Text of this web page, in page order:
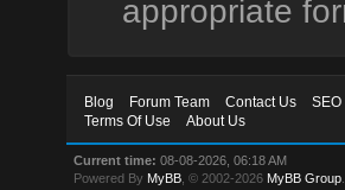
appropriate
Blog Forum Team Contact Us SEO
Terms Of Use
About Us
Current time: 08-08-2026, 06:18 AM
Powered By MyBB , © 2002-2026 MyBB Group